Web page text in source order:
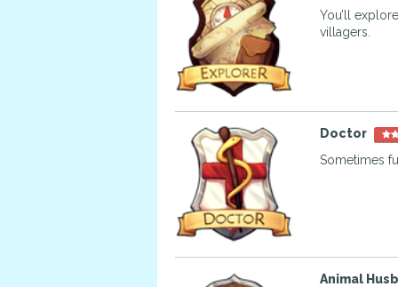
You’ll
villagers.
Doctor
Sometimes
Animal